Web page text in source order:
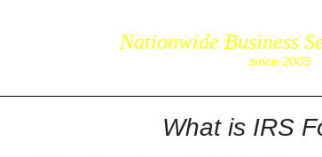
Nationwide Business
since 2003
What is IRS